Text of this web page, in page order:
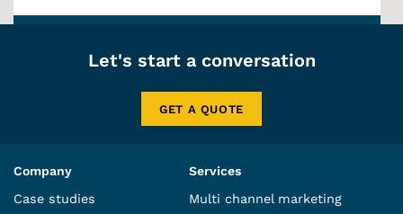
Let's start a conversation
GET A QUOTE
Company
Case studies
Services
Multi channel marketing